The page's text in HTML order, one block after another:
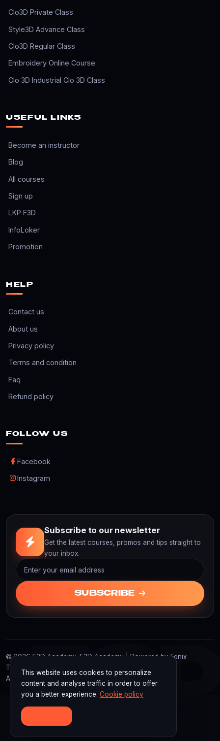
This website uses cookies to personalize
content and analyse traffic in order to offer
you a better experience. Cookie policy
Clo3D Private Class
Style3D Advance Class
Clo3D Regular Class
Embroidery Online Course
Clo 3D Industrial Clo 3D Class
USEFUL LINKS
Become an instructor
Blog
All courses
Sign up
LKP F3D
InfoLoker
Promotion
HELP
Contact us
About us
Privacy policy
Terms and condition
Faq
Refund policy
FOLLOW US
Facebook
Instagram
Subscribe to our newsletter
Get the latest courses, promos and tips straight to
your inbox.
SUBSCRIBE
© 2026 F3D Academy. F3D Academy | Powered by Fenix
Technology Indonesia
All rights reserved.